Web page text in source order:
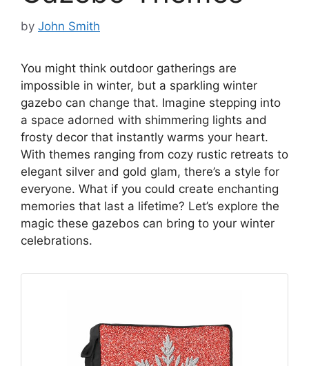
by John Smith
You might think outdoor gatherings are
impossible in winter, but a sparkling winter
gazebo can change that. Imagine stepping into
a space adorned with shimmering lights and
frosty decor that instantly warms your heart.
With themes ranging from cozy rustic retreats to
elegant silver and gold glam, there’s a style for
everyone. What if you could create enchanting
memories that last a lifetime? Let’s explore the
magic these gazebos can bring to your winter
celebrations.